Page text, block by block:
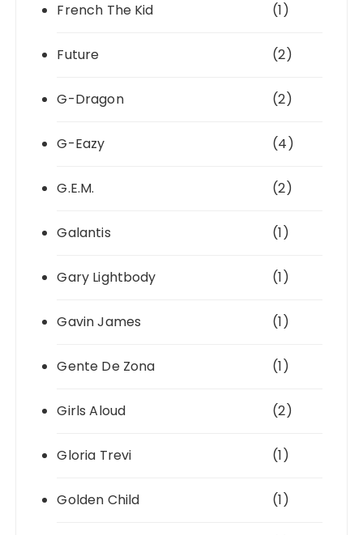
French The Kid (1)
Future (2)
G-Dragon (2)
G-Eazy (4)
G.E.M. (2)
Galantis (1)
Gary Lightbody (1)
Gavin James (1)
Gente De Zona (1)
Girls Aloud (2)
Gloria Trevi (1)
Golden Child (1)